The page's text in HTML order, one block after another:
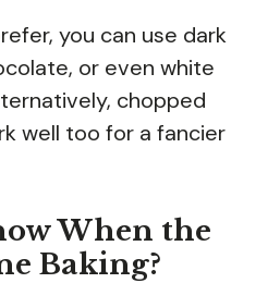
you can use dark
or even white
chopped
well too for a fancier
When the
Baking?